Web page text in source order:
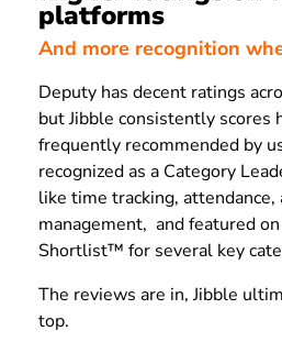
platforms
And more recognition
Deputy has decent ratings
but Jibble consistently scores
frequently recommended by
recognized as a Category
like time tracking, attendance,
management, and featured on
Shortlist™ for several key
The reviews are in, Jibble
top.